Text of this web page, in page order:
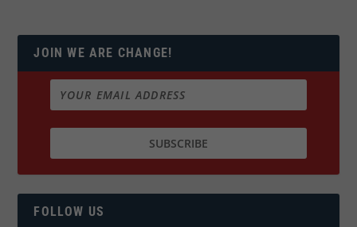
JOIN WE ARE CHANGE!
FOLLOW US